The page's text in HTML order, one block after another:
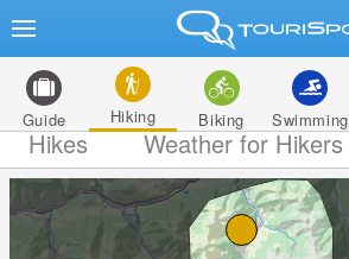
Guide Hiking Biking Swimming
Hikes Weather for Hikers